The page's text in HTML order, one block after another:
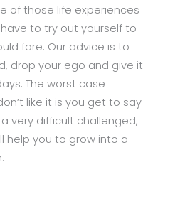
of those life experiences
to try out yourself to
fare. Our advice is to
drop your ego and give it
The worst case
like it is you get to say
very difficult challenged,
help you to grow into a